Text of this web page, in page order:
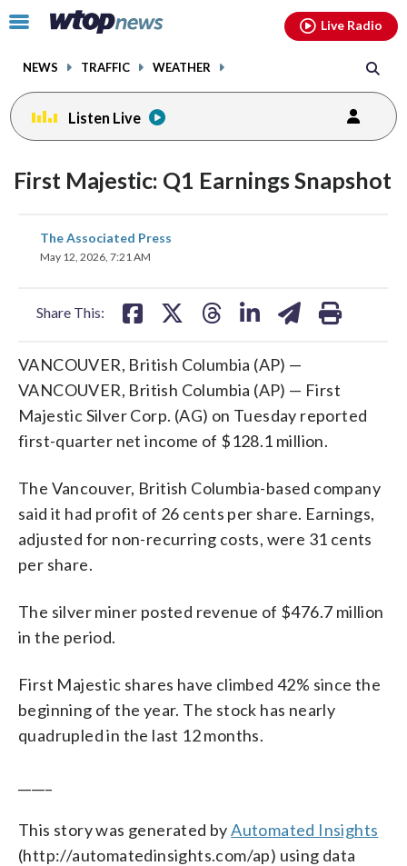
Click
toggle
menu.
NEWS TRAFFIC WEATHER
Live Radio
Listen Live
First Majestic: Q1 Earnings Snapshot
The Associated Press
May 12, 2026, 7:21 AM
Share This:
share
on
VANCOUVER, British Columbia (AP) —
VANCOUVER, British Columbia (AP) — First
Majestic Silver Corp. (AG) on Tuesday reported
first-quarter net income of $128.1 million.
The Vancouver, British Columbia-based company
said it had profit of 26 cents per share. Earnings,
adjusted for non-recurring costs, were 31 cents
per share.
The silver miner posted revenue of $476.7 million
in the period.
First Majestic shares have climbed 42% since the
beginning of the year. The stock has nearly
quadrupled in the last 12 months.
This story was generated byAutomated Insights
(http://automatedinsights.com/ap) using data
facebookinstagram youtubethreads